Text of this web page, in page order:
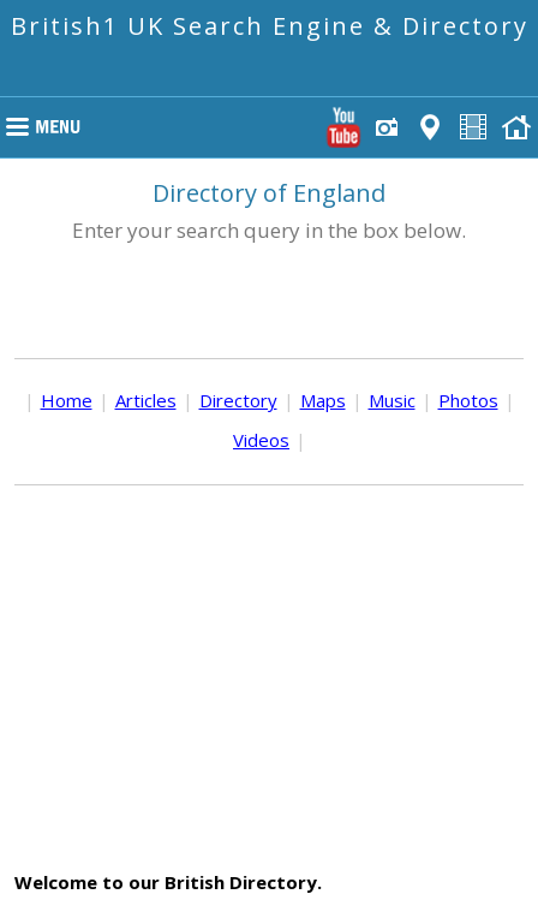
British1 UK Search Engine & Directory
Directory of England
Enter your search query in the box below.
| Home | Articles | Directory | Maps | Music | Photos |
Videos |
Welcome to our British Directory.